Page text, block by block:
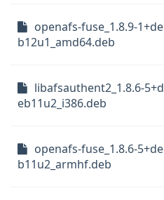
openafs-fuse_1.8.9-1+de
b12u1_amd64.deb
libafsauthent2_1.8.6-5+d
eb11u2_i386.deb
openafs-fuse_1.8.6-5+de
b11u2_armhf.deb